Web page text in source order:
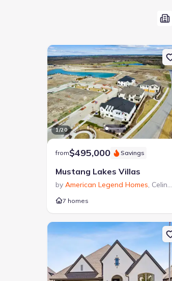
Tennis Courts
1/20
from$495,000 Savings
Mustang Lakes Villas
by American Legend Homes, Celina
7 homes